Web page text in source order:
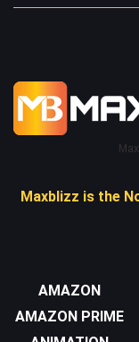
Maxblizz is the
AMAZON
AMAZON PRIME